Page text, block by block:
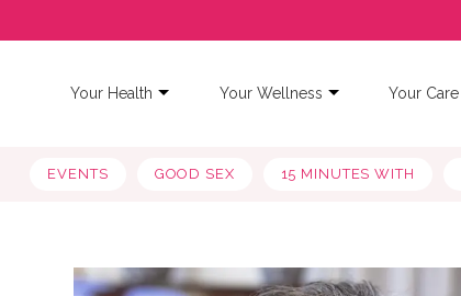
Your Health Your Wellness Your Care
EVENTS GOOD SEX 15 MINUTES WITH